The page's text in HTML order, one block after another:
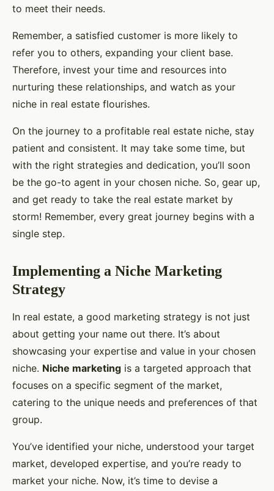
to meet their needs.
Remember, a satisfied customer is more likely to
refer you to others, expanding your client base.
Therefore, invest your time and resources into
nurturing these relationships, and watch as your
niche in real estate flourishes.
On the journey to a profitable real estate niche, stay
patient and consistent. It may take some time, but
with the right strategies and dedication, you’ll soon
be the go-to agent in your chosen niche. So, gear up,
and get ready to take the real estate market by
storm! Remember, every great journey begins with a
single step.
Implementing a Niche Marketing
Strategy
In real estate, a good marketing strategy is not just
about getting your name out there. It’s about
showcasing your expertise and value in your chosen
niche. Niche marketing is a targeted approach that
focuses on a specific segment of the market,
catering to the unique needs and preferences of that
group.
You’ve identified your niche, understood your target
market, developed expertise, and you’re ready to
market your niche. Now, it’s time to devise a